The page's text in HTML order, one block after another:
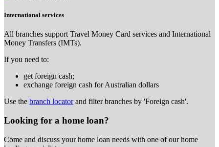
International services
All branches support Travel Money Card services and International
Money Transfers (IMTs).
If you need to:
get foreign cash;
exchange foreign cash for Australian dollars
Use the branch locatorand filter branches by 'Foreign cash'.
Looking for a home loan?
Come and discuss your home loan needs with one of our home